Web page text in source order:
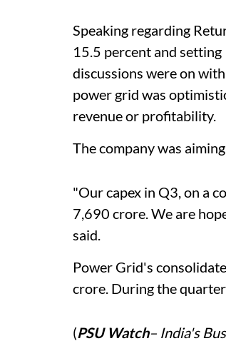
Speaking regarding
15.5 percent and
discussions were on
power grid was
revenue or profitability.
The company was
"Our capex in Q3, on a
7,690 crore. We are
said.
Power Grid's
crore. During the
(PSU Watch– India's